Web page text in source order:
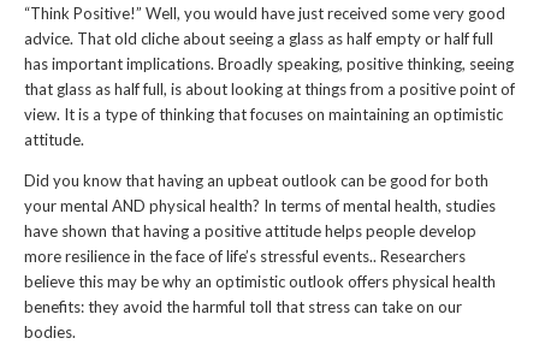
“Think Positive!” Well, you would have just received some very good
advice. That old cliche about seeing a glass as half empty or half full
has important implications. Broadly speaking, positive thinking, seeing
that glass as half full, is about looking at things from a positive point of
view. It is a type of thinking that focuses on maintaining an optimistic
attitude.
Did you know that having an upbeat outlook can be good for both
your mental AND physical health? In terms of mental health, studies
have shown that having a positive attitude helps people develop
more resilience in the face of life’s stressful events.. Researchers
believe this may be why an optimistic outlook offers physical health
benefits: they avoid the harmful toll that stress can take on our
bodies.